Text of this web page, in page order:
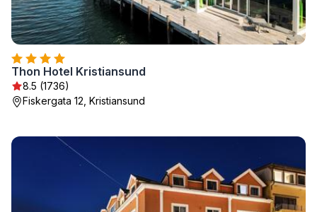
Thon Hotel Kristiansund
8.5 (1736)
Fiskergata 12, Kristiansund